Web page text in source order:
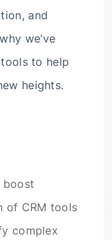
and
we’ve
to help
heights.
boost
of CRM tools
complex